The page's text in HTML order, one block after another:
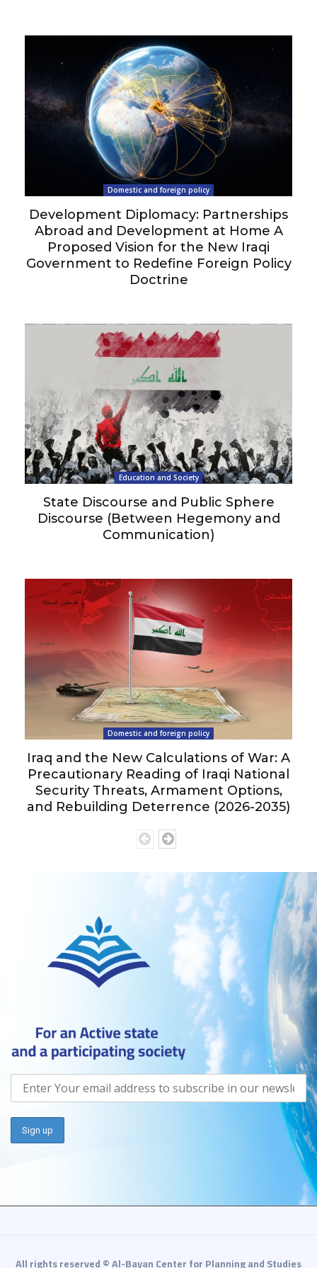
Domestic and foreign policy
Development Diplomacy: Partnerships
Abroad and Development at Home A
Proposed Vision for the New Iraqi
Government to Redefine Foreign Policy
Doctrine
Education and Society
State Discourse and Public Sphere
Discourse (Between Hegemony and
Communication)
Domestic and foreign policy
Iraq and the New Calculations of War: A
Precautionary Reading of Iraqi National
Security Threats, Armament Options,
and Rebuilding Deterrence (2026-2035)
All rights reserved © Al-Bayan Center for Planning and Studies